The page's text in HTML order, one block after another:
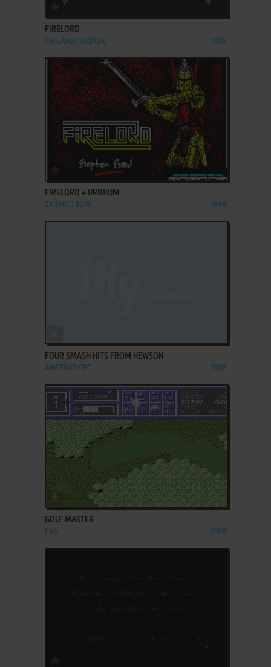
ADD TO FAVORITES
FIRELORD
C64, AMSTRAD CPC 1986
ADD TO FAVORITES
FIRELORD + URIDIUM
ZX SPECTRUM 1986
FOUR SMASH HITS FROM HEWSON
AMSTRAD CPC 1987
ADD TO FAVORITES
GOLF MASTER
C64 1988